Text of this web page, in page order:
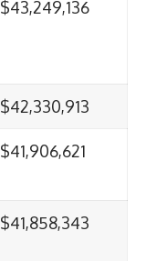
$43,249,136
$42,330,913
$41,906,621
$41,858,343